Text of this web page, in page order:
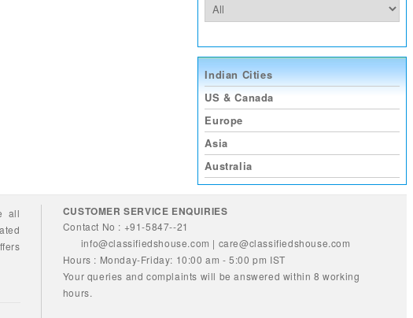
Indian Cities
US & Canada
Europe
Asia
Australia
all
CUSTOMER SERVICE ENQUIRIES
Contact No : +91-5847--21
info@classifiedshouse.com | care@classifiedshouse.com
Hours : Monday-Friday: 10:00 am - 5:00 pm IST
Your queries and complaints will be answered within 8 working
hours.